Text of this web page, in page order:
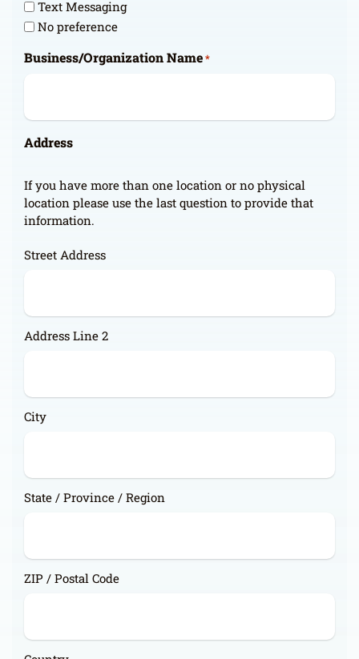
Text Messaging
No preference
Business/Organization Name*
Address
If you have more than one location or no physical
location please use the last question to provide that
information.
Street Address
Address Line 2
City
State / Province / Region
ZIP / Postal Code